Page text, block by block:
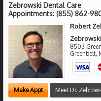
Zebrowski Dental Care
Appointments: (855) 862-
Robert
8503
Greenbelt
Make Appt Meet Dr.